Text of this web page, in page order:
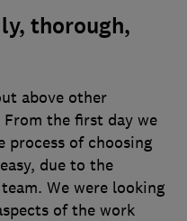
thorough,
above other
From the first day we
of choosing
due to the
We were looking
of the work